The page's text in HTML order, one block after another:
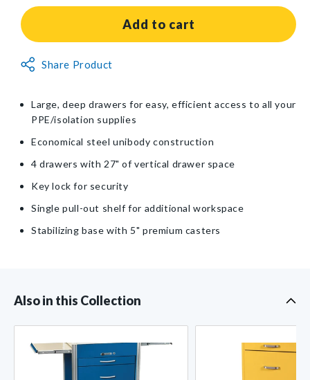
for
Drawer
Cart
with
Key
for
Waterloo
Drawer
Cart
with
Key
Add to cart
Non-
Share Product
Large, deep drawers for easy, efficient access to all your
PPE/isolation supplies
Economical steel unibody construction
4 drawers with 27" of vertical drawer space
Key lock for security
Single pull-out shelf for additional workspace
Stabilizing base with 5" premium casters
Also in this Collection